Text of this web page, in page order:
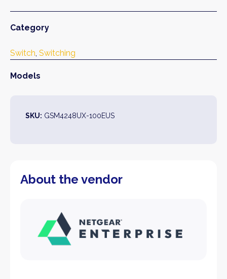
Category
Switch, Switching
Models
SKU: GSM4248UX-100EUS
About the vendor